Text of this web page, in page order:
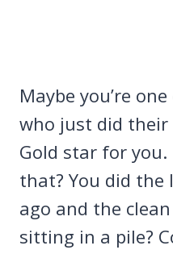
Maybe you’re
who just did their
Gold star for you.
that? You did the
ago and the
sitting in a pile?